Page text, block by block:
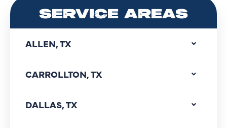
SERVICE AREAS
ALLEN, TX
CARROLLTON, TX
DALLAS, TX